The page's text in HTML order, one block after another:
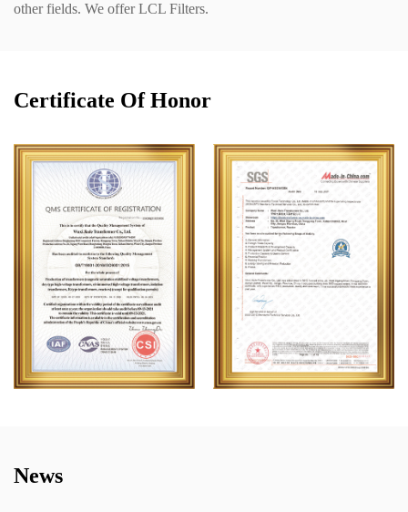
other fields. We offerLCL Filters.
Certificate Of Honor
News